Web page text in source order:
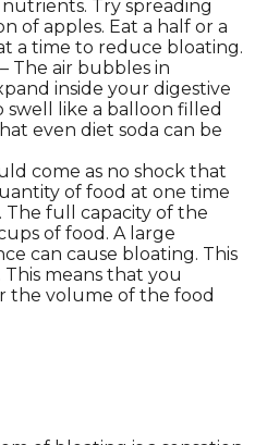
Try spreading
of apples. Eat a half or a
a time to reduce bloating.
– The air bubbles in
inside your digestive
swell like a balloon filled
even diet soda can be
come as no shock that
of food at one time
The full capacity of the
of food. A large
can cause bloating. This
This means that you
the volume of the food